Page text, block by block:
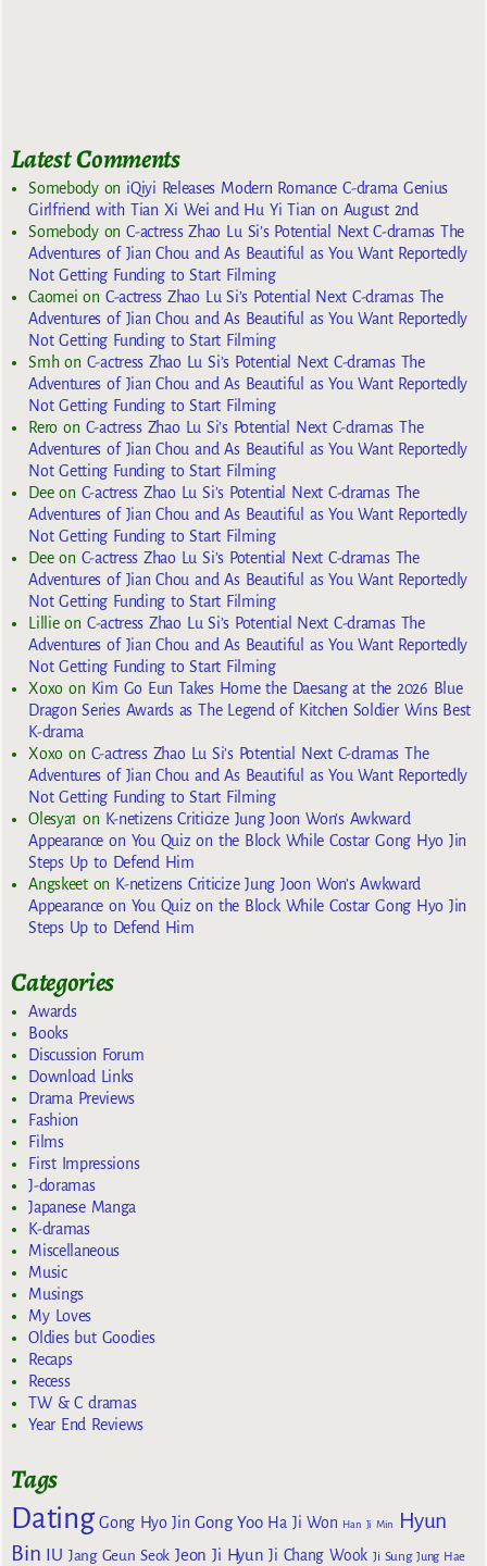
Latest Comments
Somebodyon iQiyi Releases Modern Romance C-drama Genius
Girlfriend with Tian Xi Wei and Hu Yi Tian on August 2nd
SomebodyonC-actress Zhao Lu Si’s Potential Next C-dramas The
Adventures of Jian Chou and As Beautiful as You Want Reportedly
Not Getting Funding to Start Filming
Caomei on C-actress Zhao Lu Si’s Potential Next C-dramas The
Adventures of Jian Chou and As Beautiful as You Want Reportedly
Not Getting Funding to Start Filming
Smhon C-actress Zhao Lu Si’s Potential Next C-dramas The
Adventures of Jian Chou and As Beautiful as You Want Reportedly
Not Getting Funding to Start Filming
Reroon C-actress Zhao Lu Si’s Potential Next C-dramas The
Adventures of Jian Chou and As Beautiful as You Want Reportedly
Not Getting Funding to Start Filming
Deeon C-actress Zhao Lu Si’s Potential Next C-dramas The
Adventures of Jian Chou and As Beautiful as You Want Reportedly
Not Getting Funding to Start Filming
Deeon C-actress Zhao Lu Si’s Potential Next C-dramas The
Adventures of Jian Chou and As Beautiful as You Want Reportedly
Not Getting Funding to Start Filming
Lillieon C-actress Zhao Lu Si’s Potential Next C-dramas The
Adventures of Jian Chou and As Beautiful as You Want Reportedly
Not Getting Funding to Start Filming
Xoxoon Kim Go Eun Takes Home the Daesang at the 2026 Blue
Dragon Series Awards as The Legend of Kitchen Soldier Wins Best
K-drama
Xoxoon C-actress Zhao Lu Si’s Potential Next C-dramas The
Adventures of Jian Chou and As Beautiful as You Want Reportedly
Not Getting Funding to Start Filming
Olesya1 on K-netizens Criticize Jung Joon Won’s Awkward
Appearance on You Quiz on the Block While Costar Gong Hyo Jin
Steps Up to Defend Him
Angskeeton K-netizens Criticize Jung Joon Won’s Awkward
Appearance on You Quiz on the Block While Costar Gong Hyo Jin
Steps Up to Defend Him
Categories
Awards
Books
Discussion Forum
Download Links
Drama Previews
Fashion
Films
First Impressions
J-doramas
Japanese Manga
K-dramas
Miscellaneous
Music
Musings
My Loves
Oldies but Goodies
Recaps
Recess
TW & C dramas
Year End Reviews
Tags
Dating Gong Hyo Jin Gong Yoo Ha Ji Won Han Ji Min
Hyun
Bin IU Jang Geun Seok Jeon Ji Hyun Ji Chang Wook Ji Sung Jung Hae